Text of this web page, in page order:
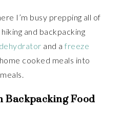
I’m busy prepping all of
and backpacking
and afreeze
cooked meals into
Backpacking Food